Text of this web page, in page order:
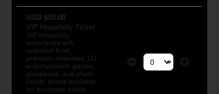
USD $55.00
VIP Hospitality Ticket
VIP hospitality
experience with
unlimited food,
premium amenities, DJ
entertainment, games,
giveaways, and photo
booth; drinks available
for purchase onsite.
Select the number of